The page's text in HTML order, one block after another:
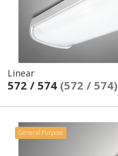
Linear
572 / 574 (572 / 574)
General Purpose